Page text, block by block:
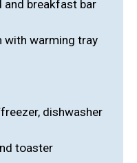
and breakfast bar
with warming tray
dishwasher
toaster